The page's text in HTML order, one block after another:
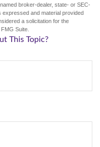
broker-dealer, state- or SEC-
and material provided
a solicitation for the
Suite.
This Topic?